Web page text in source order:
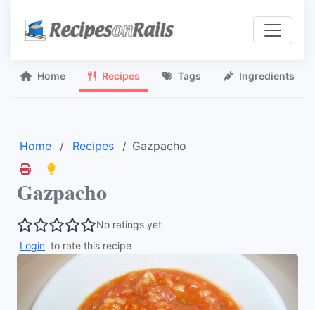
Home Recipes Tags Ingredients
Home Recipes Gazpacho
Gazpacho
No ratings yet
Login to rate this recipe